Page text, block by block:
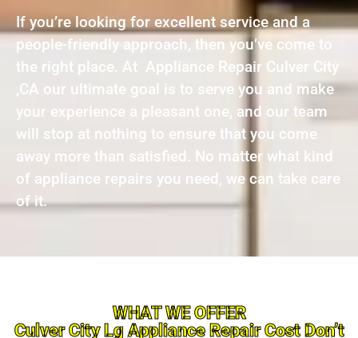
If you’re looking for excellent service and a
people-friendly approach, then you’ve come to
the right place. At Appliance Repair Culver City
,CA our ultimate goal is to serve you and make
your experience a pleasant one, and our team
will stop at nothing to ensure that you come
away more than satisfied. No matter what kind
of appliance repairs you need, we can take care
of it.
WHAT WE OFFER
Culver City Lg Appliance Repair Cost Don’t